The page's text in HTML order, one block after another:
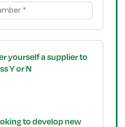
yourself a supplier to
Y or N
to develop new